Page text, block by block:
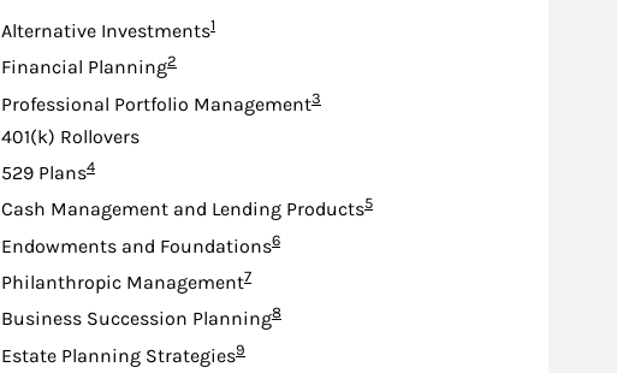
Alternative InvestmentsFootnote
1
Financial PlanningFootnote
2
Professional Portfolio ManagementFootnote
3
401(k) Rollovers
529 PlansFootnote
4
Cash Management and Lending ProductsFootnote
5
Endowments and FoundationsFootnote
6
Philanthropic ManagementFootnote
7
Business Succession PlanningFootnote
8
Estate Planning StrategiesFootnote
9